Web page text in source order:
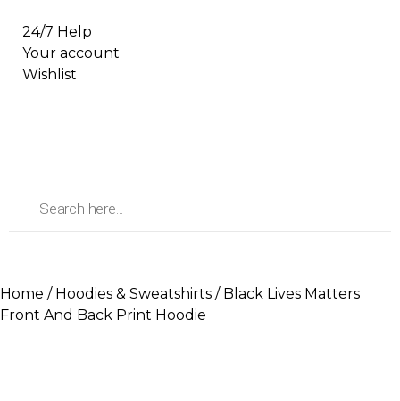
24/7 Help
Your account
Wishlist
Home / Hoodies & Sweatshirts / Black Lives Matters
Front And Back Print Hoodie